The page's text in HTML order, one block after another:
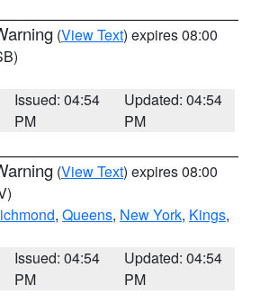
(View Text) expires 08:00
Issued: 04:54
PM
Updated: 04:54
PM
(View Text) expires 08:00
, Queens, New York, Kings,
Issued: 04:54
PM
Updated: 04:54
PM